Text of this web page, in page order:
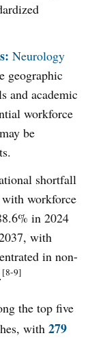
Neurology
geographic
and academic
workforce
be
shortfall
workforce
in 2024
with
in non-
[8-9]
the top five
with 279